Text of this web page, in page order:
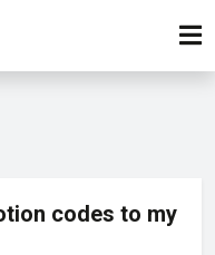
codes to my